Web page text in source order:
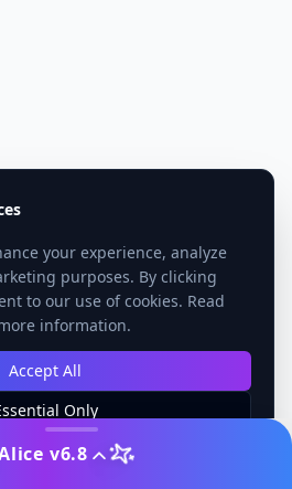
v6.8
your experience, analyze
purposes. By clicking
to our use of cookies. Read
information.
Accept All
Only
Preferences